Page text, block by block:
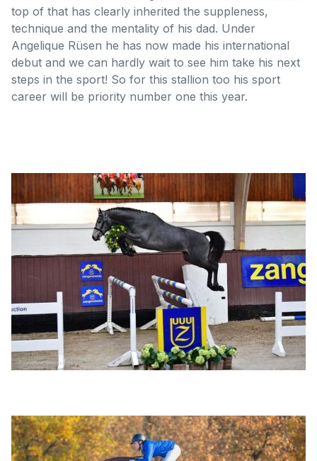
top of that has clearly inherited the suppleness,
technique and the mentality of his dad. Under
Angelique Rüsen he has now made his international
debut and we can hardly wait to see him take his next
steps in the sport! So for this stallion too his sport
career will be priority number one this year.